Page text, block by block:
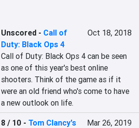
Unscored - Call of
Duty: Black Ops 4
Oct 18, 2018
Call of Duty: Black Ops 4 can be seen
as one of this year's best online
shooters. Think of the game as if it
were an old friend who's come to have
a new outlook on life.
8 / 10 - Tom Clancy's
Mar 26, 2019